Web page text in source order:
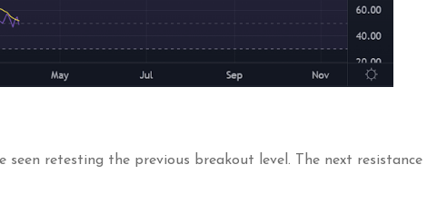
retesting the previous breakout level. The next resistance